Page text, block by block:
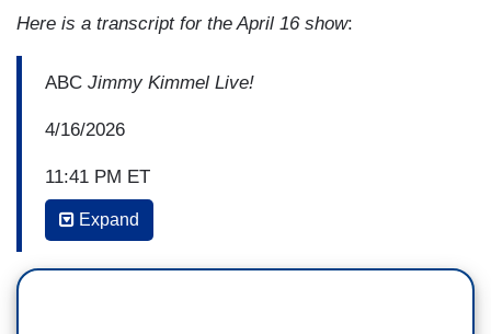
Here is a transcript for the April 16 show:
ABC Jimmy Kimmel Live!
4/16/2026
11:41 PM ET
JIMMY KIMMEL: We also got a sermon today
Expand